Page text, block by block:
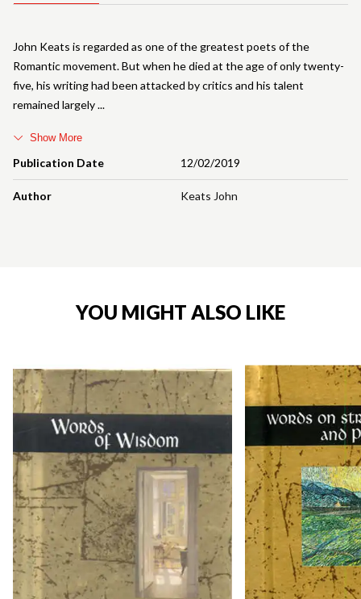
Publication Date 12/02/2019
Author Keats John
John Keats is regarded as one of the greatest poets of the
Romantic movement. But when he died at the age of only twenty-
five, his writing had been attacked by critics and his talent
remained largely
Show More
YOU MIGHT ALSO LIKE